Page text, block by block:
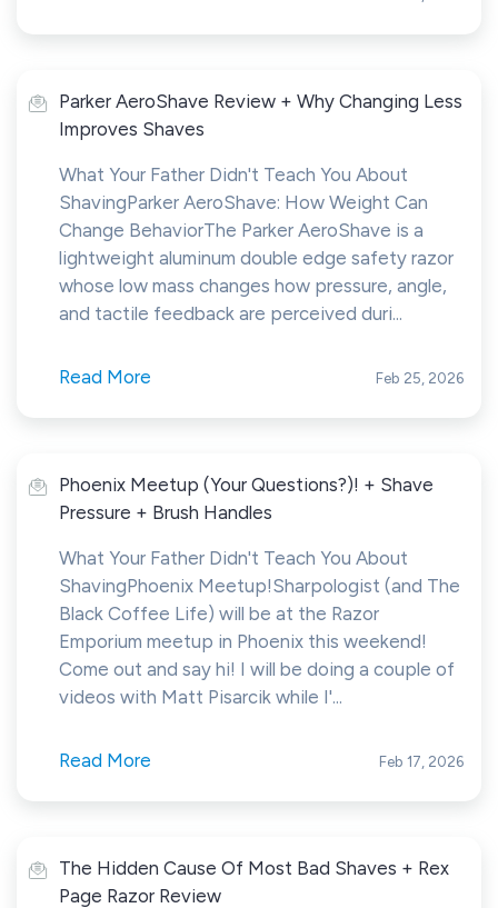
Parker AeroShave Review + Why Changing Less
Improves Shaves
What Your Father Didn't Teach You About
ShavingParker AeroShave: How Weight Can
Change BehaviorThe Parker AeroShave is a
lightweight aluminum double edge safety razor
whose low mass changes how pressure, angle,
and tactile feedback are perceived duri...
Read More Feb 25, 2026
Phoenix Meetup (Your Questions?)! + Shave
Pressure + Brush Handles
What Your Father Didn't Teach You About
ShavingPhoenix Meetup!Sharpologist (and The
Black Coffee Life) will be at the Razor
Emporium meetup in Phoenix this weekend!
Come out and say hi! I will be doing a couple of
videos with Matt Pisarcik while I'...
Read More Feb 17, 2026
The Hidden Cause Of Most Bad Shaves + Rex
Page Razor Review